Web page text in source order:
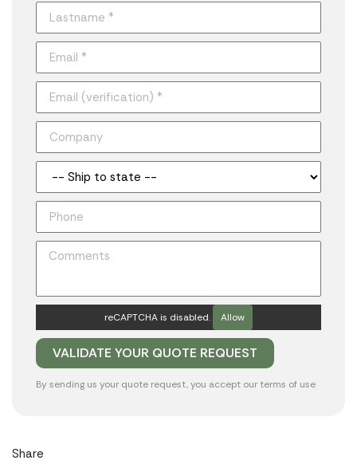
reCAPTCHA is disabled. Allow
By sending us your quote request, you accept our terms of use
Share